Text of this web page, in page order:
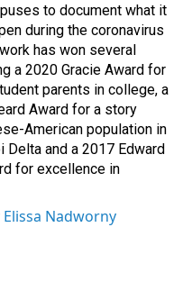
to document what it
during the coronavirus
has won several
a 2020 Gracie Award for
parents in college, a
Award for a story
American population in
and a 2017 Edward
for excellence in
Nadworny